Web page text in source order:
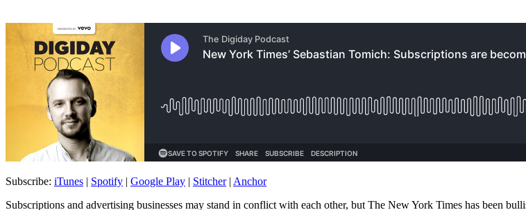
Subscribe: iTunes | Spotify | Google Play | Stitcher| Anchor
Subscriptions and advertising businesses may stand in conflict with each other, but The New York Times has been